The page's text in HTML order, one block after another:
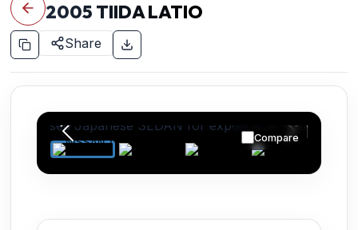
2005 TIIDA LATIO
Share
Compare